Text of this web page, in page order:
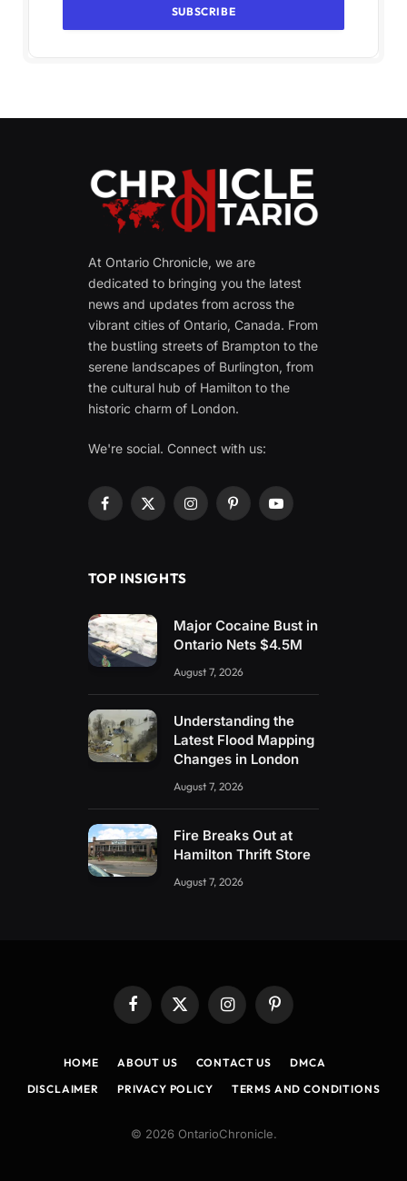
At Ontario Chronicle, we are
dedicated to bringing you the latest
news and updates from across the
vibrant cities of Ontario, Canada. From
the bustling streets of Brampton to the
serene landscapes of Burlington, from
the cultural hub of Hamilton to the
historic charm of London.
We're social. Connect with us:
Facebook
X
InstagramPinterestYouTube
TOP INSIGHTS
Major Cocaine Bust in
Ontario Nets $4.5M
August 7, 2026
Understanding the
Latest Flood Mapping
Changes in London
August 7, 2026
Fire Breaks Out at
Hamilton Thrift Store
August 7, 2026
Facebook
X
(Twitter)
InstagramPinterest
HOME ABOUT US CONTACT US
DMCA
DISCLAIMER
PRIVACY POLICY TERMS AND CONDITIONS
© 2026 OntarioChronicle.